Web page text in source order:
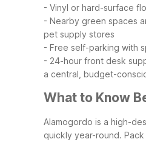
- Vinyl or hard-surface
- Nearby green spaces
pet supply stores
- Free self-parking with
- 24-hour front desk
a central, budget-
What to Know
Alamogordo is a high-
quickly year-round.